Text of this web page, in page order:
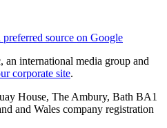
preferred source on Google
international media group and
corporate site.
House, The Ambury, Bath BA1
and Wales company registration